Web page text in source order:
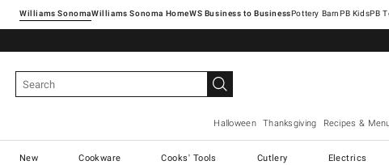
Williams SonomaWilliams Sonoma Home Pottery Barn
Halloween Thanksgiving Recipes &
New Cookware Cooks' Tools Cutlery Electrics